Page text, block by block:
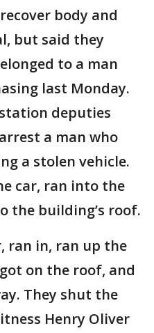
body and
but said they
to a man
last Monday.
deputies
a man who
a stolen vehicle.
car, ran into the
the building’s roof.
ran in, ran up the
on the roof, and
They shut the
Henry Oliver